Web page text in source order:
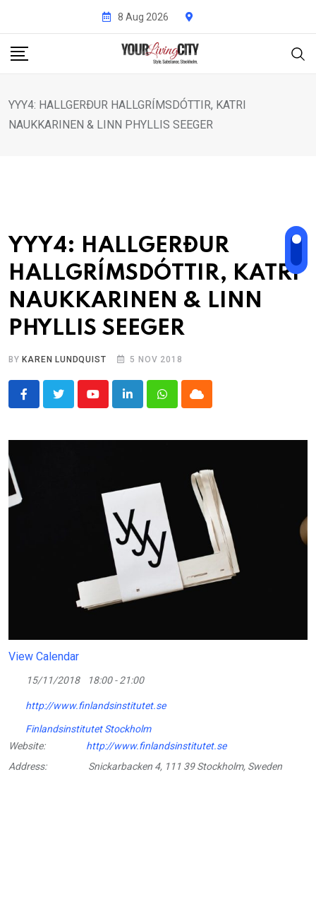
content
8 Aug 2026
YYY4: HALLGERÐUR HALLGRÍMSDÓTTIR, KATRI
NAUKKARINEN & LINN PHYLLIS SEEGER
YYY4: HALLGERÐUR
HALLGRÍMSDÓTTIR, KATRI
NAUKKARINEN & LINN
PHYLLIS SEEGER
BY KAREN LUNDQUIST 5 NOV 2018
YoutubeLinkedInWhatsappCloud
View Calendar
15/11/2018 18:00 - 21:00
http://www.finlandsinstitutet.se
Finlandsinstitutet Stockholm
Website:
http://www.finlandsinstitutet.se
Address:
Snickarbacken 4, 111 39 Stockholm, Sweden